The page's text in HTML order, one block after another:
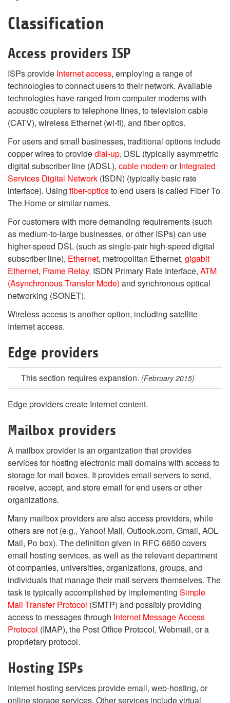
Classification
Access providers ISP
ISPs provide Internet access, employing a range of
technologies to connect users to their network. Available
technologies have ranged from computer modems with
acoustic couplers to telephone lines, to television cable
(CATV), wireless Ethernet (wi-fi), and fiber optics.
For users and small businesses, traditional options include
copper wires to providedial-up, DSL (typically asymmetric
digital subscriber line (ADSL), cable modemorIntegrated
Services Digital Network (ISDN) (typically basic rate
interface). Using fiber-opticsto end users is called Fiber To
The Home or similar names.
For customers with more demanding requirements (such
as medium-to-large businesses, or other ISPs) can use
higher-speed DSL (such as single-pair high-speed digital
subscriber line), Ethernet, metropolitan Ethernet, gigabit
Ethernet, Frame Relay, ISDN Primary Rate Interface, ATM
(Asynchronous Transfer Mode) and synchronous optical
networking (SONET).
Wireless access is another option, including satellite
Internet access.
Edge providers
This section requires expansion. (February 2015)
Edge providers create Internet content.
Mailbox providers
A mailbox provider is an organization that provides
services for hosting electronic mail domains with access to
storage for mail boxes. It provides email servers to send,
receive, accept, and store email for end users or other
organizations.
Many mailbox providers are also access providers, while
others are not (e.g., Yahoo! Mail, Outlook.com, Gmail, AOL
Mail, Po box). The definition given in RFC 6650 covers
email hosting services, as well as the relevant department
of companies, universities, organizations, groups, and
individuals that manage their mail servers themselves. The
task is typically accomplished by implementing Simple
Mail Transfer Protocol (SMTP) and possibly providing
access to messages through Internet Message Access
Protocol (IMAP), the Post Office Protocol, Webmail, or a
proprietary protocol.
Hosting ISPs
Internet hosting services provide email, web-hosting, or
online storage services. Other services include virtual